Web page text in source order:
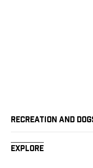
Recreation and
Explore